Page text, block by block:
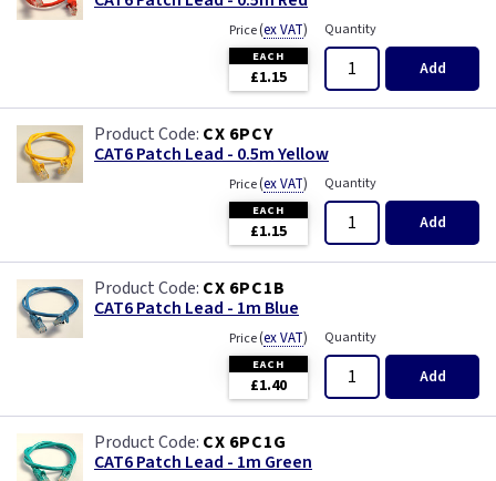
Price(ex VAT)
EACH
£1.15
Quantity
Add
CX 6PCY
CAT6 Patch Lead - 0.5m Yellow
Price(ex VAT)
EACH
£1.15
Quantity
Add
CX 6PC1B
CAT6 Patch Lead - 1m Blue
Price(ex VAT)
EACH
£1.40
Quantity
Add
CX 6PC1G
CAT6 Patch Lead - 1m Green